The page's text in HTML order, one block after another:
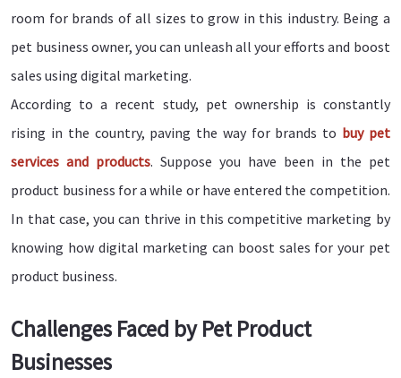
room for brands of all sizes to grow in this industry. Being a
pet business owner, you can unleash all your efforts and boost
sales using digital marketing.
According to a recent study, pet ownership is constantly
rising in the country, paving the way for brands to buy pet
services and products. Suppose you have been in the pet
product business for a while or have entered the competition.
In that case, you can thrive in this competitive marketing by
knowing how digital marketing can boost sales for your pet
product business.
Challenges Faced by Pet Product
Businesses